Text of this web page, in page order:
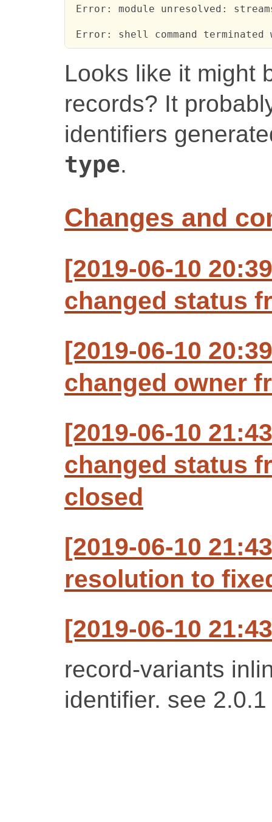
Error: module unresolved:
Error: shell command
Looks like it might
records? It
identifiers
type.
Changes and
[2019-06-10
changed status
[2019-06-10
changed owner
[2019-06-10
changed status
closed
[2019-06-10
resolution to
[2019-06-10
record-variants
identifier. see 2.0.1